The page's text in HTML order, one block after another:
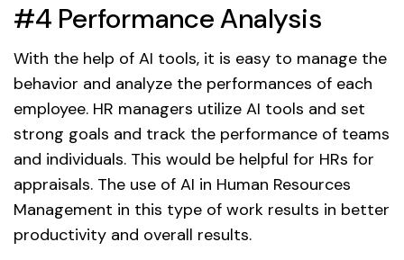
#4 Performance Analysis
With the help of AI tools, it is easy to manage the
behavior and analyze the performances of each
employee. HR managers utilize AI tools and set
strong goals and track the performance of teams
and individuals. This would be helpful for HRs for
appraisals. The use of AI in Human Resources
Management in this type of work results in better
productivity and overall results.